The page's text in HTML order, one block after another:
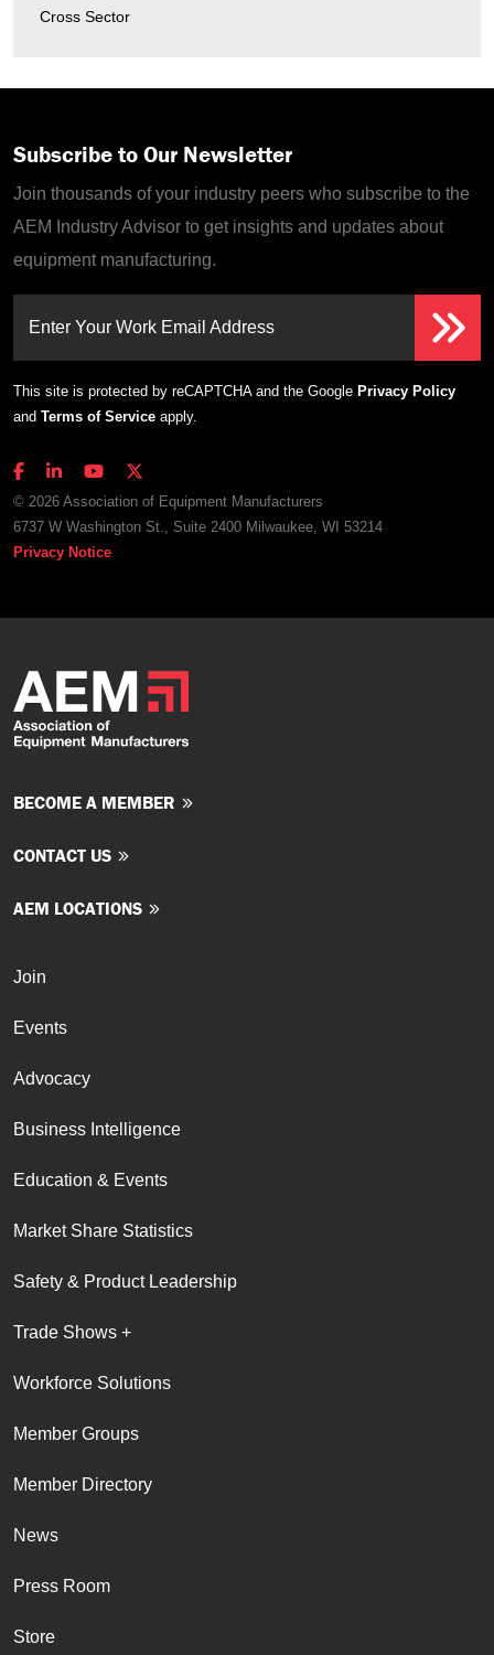
Cross Sector
Subscribe to Our Newsletter
Join thousands of your industry peers who subscribe to the
AEM Industry Advisor to get insights and updates about
equipment manufacturing.
Enter Your Work Email Address
This site is protected by reCAPTCHA and the Google Privacy Policy
and Terms of Service apply.
© 2026 Association of Equipment Manufacturers
6737 W Washington St., Suite 2400 Milwaukee, WI 53214
Privacy Notice
BECOME A MEMBER
CONTACT US
AEM LOCATIONS
Join
Events
Advocacy
Business Intelligence
Education & Events
Market Share Statistics
Safety & Product Leadership
Trade Shows +
Workforce Solutions
Member Groups
Member Directory
News
Press Room
Store